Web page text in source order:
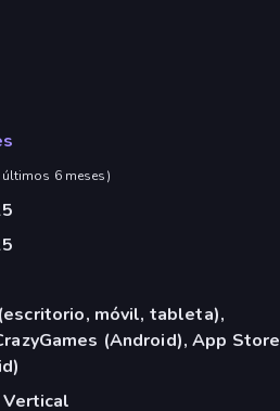
6 meses)
móvil, tableta),
(Android), App Store